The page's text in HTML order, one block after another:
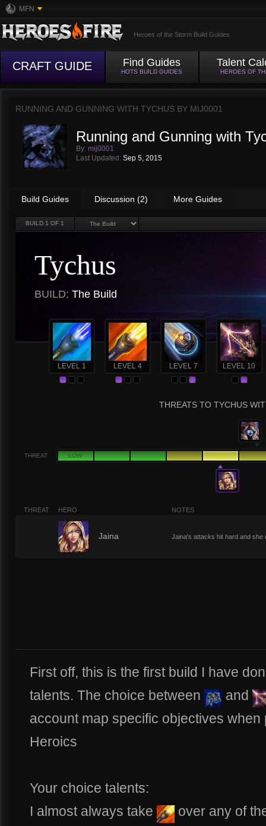
MFN
Heroes of the Storm Build Guides
CRAFT GUIDE Find Guides
HOTS BUILD GUIDES
Talent
HEROES OF
RUNNING AND GUNNING WITH TYCHUS BY MIJ0001
Running and Gunning with
By: mij0001
Last Updated: Sep 5, 2015
Build Guides Discussion (2) More Guides
BUILD 1 OF 1
Tychus
BUILD: The Build
LEVEL 1 LEVEL 4 LEVEL 7 LEVEL 10
THREATS TO TYCHUS
THREAT LOW
THREAT HERO NOTES
Jaina Jaina's attacks hit hard and she
First off, this is the first build I have
talents. The choice between
and
account map specific objectives
Heroics
Your choice talents:
I almost always take
over any of